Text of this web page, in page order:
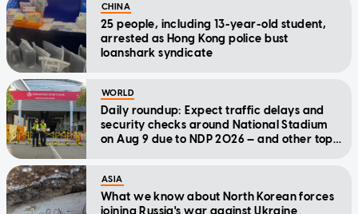
CHINA
25 people, including 13-year-old student,
arrested as Hong Kong police bust
loanshark syndicate
WORLD
Daily roundup: Expect traffic delays and
security checks around National Stadium
on Aug 9 due to NDP 2026 — and other top
ASIA
What we know about North Korean forces